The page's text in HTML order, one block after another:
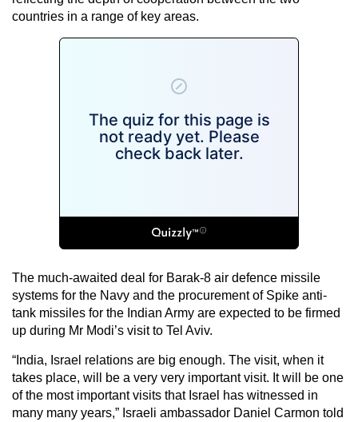
countries in a range of key areas.
The much-awaited deal for Barak-8 air defence missile
systems for the Navy and the procurement of Spike anti-
tank missiles for the Indian Army are expected to be firmed
up during Mr Modi’s visit to Tel Aviv.
“India, Israel relations are big enough. The visit, when it
takes place, will be a very very important visit. It will be one
of the most important visits that Israel has witnessed in
many many years,” Israeli ambassador Daniel Carmon told